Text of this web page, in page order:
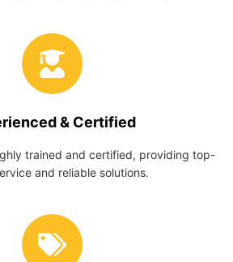
& Certified
trained and certified, providing top-
and reliable solutions.